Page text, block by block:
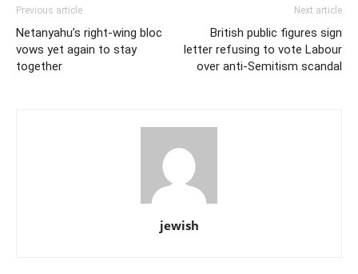
Previous article
Netanyahu’s right-wing bloc
vows yet again to stay
together
Next article
British public figures sign
letter refusing to vote Labour
over anti-Semitism scandal
jewish